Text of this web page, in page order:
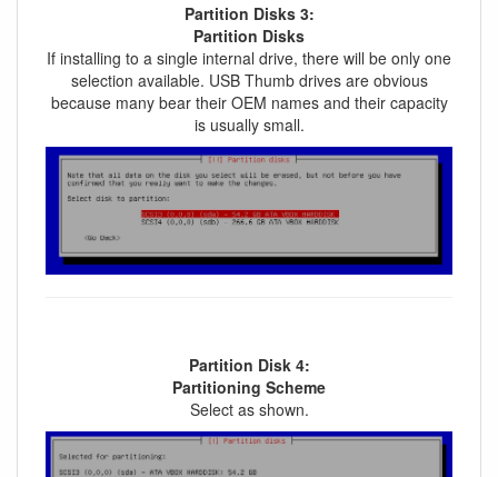
Partition Disks 3:
Partition Disks
If installing to a single internal drive, there will be only one
selection available. USB Thumb drives are obvious
because many bear their OEM names and their capacity
is usually small.
Partition Disk 4:
Partitioning Scheme
Select as shown.